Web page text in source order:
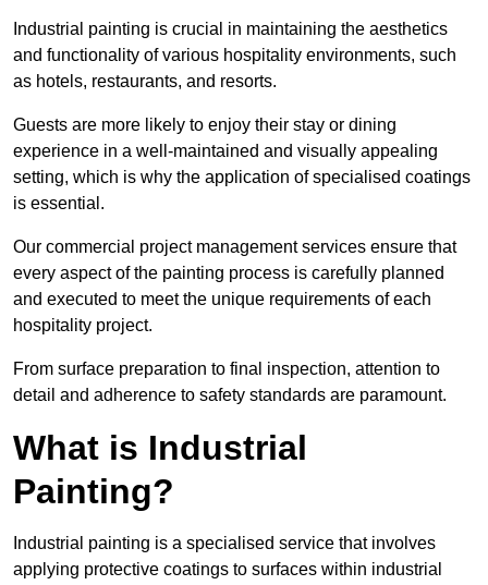
Industrial painting is crucial in maintaining the aesthetics
and functionality of various hospitality environments, such
as hotels, restaurants, and resorts.
Guests are more likely to enjoy their stay or dining
experience in a well-maintained and visually appealing
setting, which is why the application of specialised coatings
is essential.
Our commercial project management services ensure that
every aspect of the painting process is carefully planned
and executed to meet the unique requirements of each
hospitality project.
From surface preparation to final inspection, attention to
detail and adherence to safety standards are paramount.
What is Industrial
Painting?
Industrial painting is a specialised service that involves
applying protective coatings to surfaces within industrial